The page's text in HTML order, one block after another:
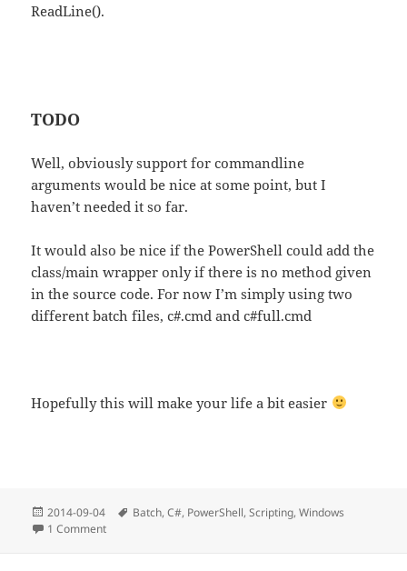
ReadLine().
TODO
Well, obviously support for commandline
arguments would be nice at some point, but I
haven’t needed it so far.
It would also be nice if the PowerShell could add the
class/main wrapper only if there is no method given
in the source code. For now I’m simply using two
different batch files, c#.cmd and c#full.cmd
Hopefully this will make your life a bit easier
Posted
on
2014-09-04 Tags
Batch,C#, PowerShell,Scripting,Windows
1 Commenton Using C# in Batch files